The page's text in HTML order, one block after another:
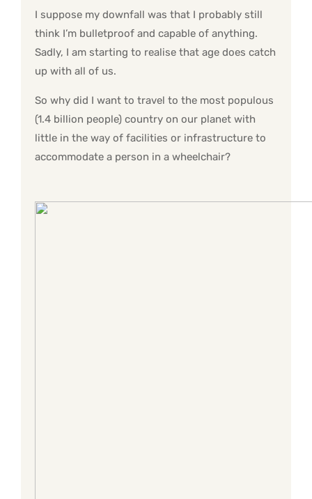
I suppose my downfall was that I probably still
think I’m bulletproof and capable of anything.
Sadly, I am starting to realise that age does catch
up with all of us.
So why did I want to travel to the most populous
(1.4 billion people) country on our planet with
little in the way of facilities or infrastructure to
accommodate a person in a wheelchair?